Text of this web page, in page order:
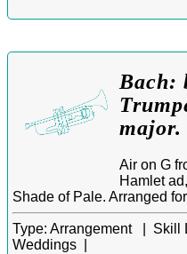
Bach:
major.
Air on G
Hamlet
Shade of Pale. Arranged
Type: Arrangement | Skill
Weddings |